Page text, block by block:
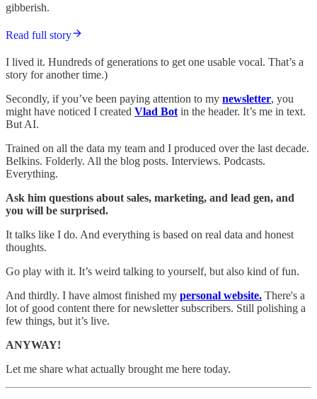
gibberish.
Read full story
I lived it. Hundreds of generations to get one usable vocal. That’s a
story for another time.)
Secondly, if you’ve been paying attention to my newsletter, you
might have noticed I created Vlad Bot in the header. It’s me in text.
But AI.
Trained on all the data my team and I produced over the last decade.
Belkins. Folderly. All the blog posts. Interviews. Podcasts.
Everything.
Ask him questions about sales, marketing, and lead gen, and
you will be surprised.
It talks like I do. And everything is based on real data and honest
thoughts.
Go play with it. It’s weird talking to yourself, but also kind of fun.
And thirdly. I have almost finished my personal website. There's a
lot of good content there for newsletter subscribers. Still polishing a
few things, but it’s live.
ANYWAY!
Let me share what actually brought me here today.